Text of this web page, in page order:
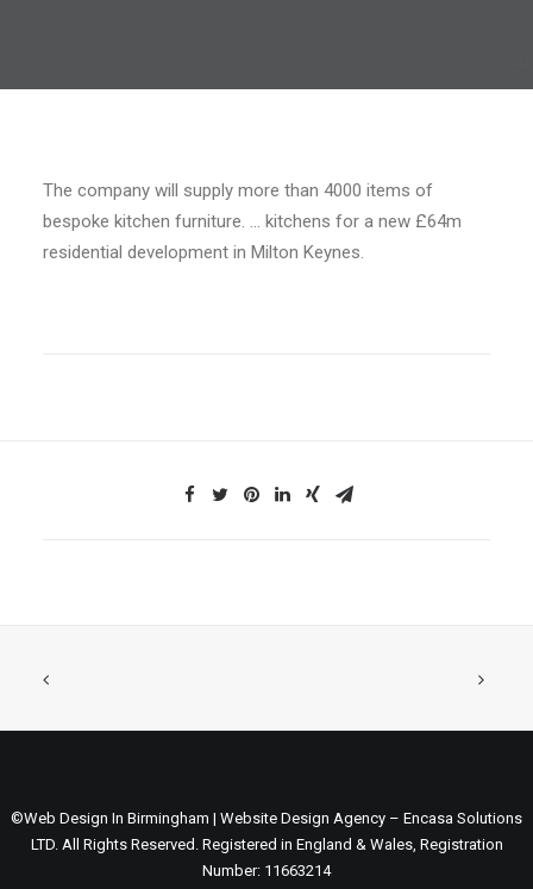
The company will supply more than 4000 items of
bespoke kitchen furniture. … kitchens for a new £64m
residential development in Milton Keynes.
©Web Design In Birmingham | Website Design Agency – Encasa Solutions
LTD. All Rights Reserved. Registered in England & Wales, Registration
Number: 11663214